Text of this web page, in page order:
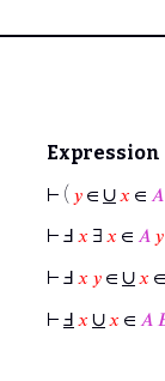
Expression
⊢ ( 𝑦 ∈ ∪ 𝑥 ∈ 𝐴
⊢ Ⅎ 𝑥 ∃ 𝑥 ∈ 𝐴 𝑦
⊢ Ⅎ 𝑥 𝑦 ∈ ∪ 𝑥
⊢ Ⅎ 𝑥 ∪ 𝑥 ∈ 𝐴